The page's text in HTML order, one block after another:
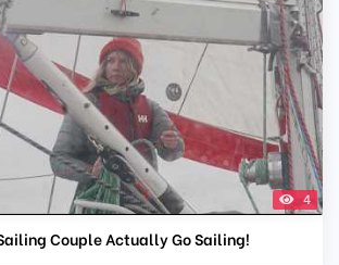
4
Couple Actually Go Sailing!